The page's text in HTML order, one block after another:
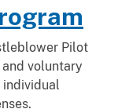
Pilot
voluntary